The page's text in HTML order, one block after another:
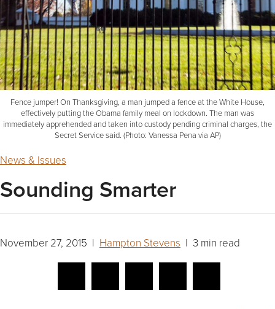
Fence jumper! On Thanksgiving, a man jumped a fence at the White House,
effectively putting the Obama family meal on lockdown. The man was
immediately apprehended and taken into custody pending criminal charges, the
Secret Service said. (Photo: Vanessa Pena via AP)
News & Issues
Sounding Smarter
November 27, 2015 | Hampton Stevens | 3 min read